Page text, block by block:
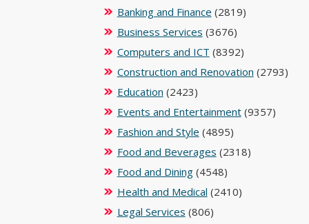
Banking and Finance (2819)
Business Services (3676)
Computers and ICT (8392)
Construction and Renovation (2793)
Education (2423)
Events and Entertainment(9357)
Fashion and Style (4895)
Food and Beverages (2318)
Food and Dining(4548)
Health and Medical (2410)
Legal Services (806)